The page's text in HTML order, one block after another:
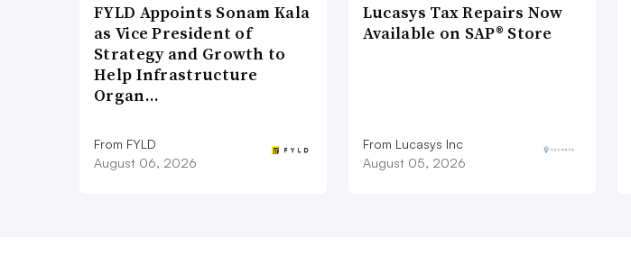
FYLD Appoints Sonam Kala
as Vice President of
Strategy and Growth to
Help Infrastructure
Organ…
From FYLD
August 06, 2026
Lucasys Tax Repairs Now
Available on SAP® Store
From Lucasys Inc
August 05, 2026